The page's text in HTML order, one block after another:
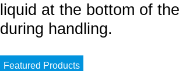
liquid at the bottom of
during handling.
Featured Products